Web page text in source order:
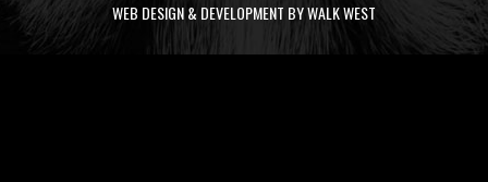
WEB DESIGN & DEVELOPMENT BY WALK WEST